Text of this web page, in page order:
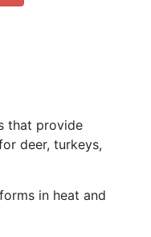
that provide
deer, turkeys,
in heat and